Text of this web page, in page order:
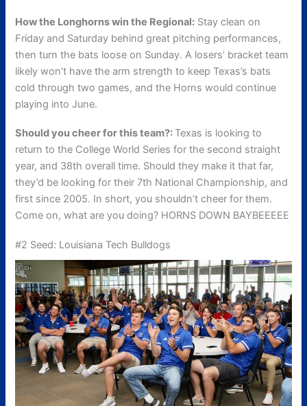
How the Longhorns win the Regional: Stay clean on
Friday and Saturday behind great pitching performances,
then turn the bats loose on Sunday. A losers’ bracket team
likely won’t have the arm strength to keep Texas’s bats
cold through two games, and the Horns would continue
playing into June.
Should you cheer for this team?: Texas is looking to
return to the College World Series for the second straight
year, and 38th overall time. Should they make it that far,
they’d be looking for their 7th National Championship, and
first since 2005. In short, you shouldn’t cheer for them.
Come on, what are you doing? HORNS DOWN BAYBEEEEE
#2 Seed: Louisiana Tech Bulldogs